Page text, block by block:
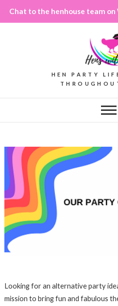
Chat to the henhouse team on
HEN PARTY
Looking for an alternative party
mission to bring fun and fabulous